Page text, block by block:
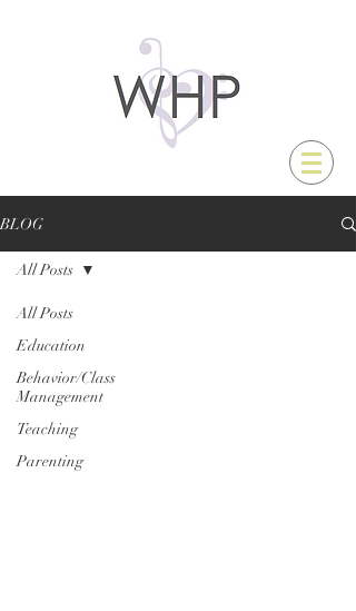
BLOG
All Posts
Education
Behavior/Class
Management
Teaching
Parenting
All Posts